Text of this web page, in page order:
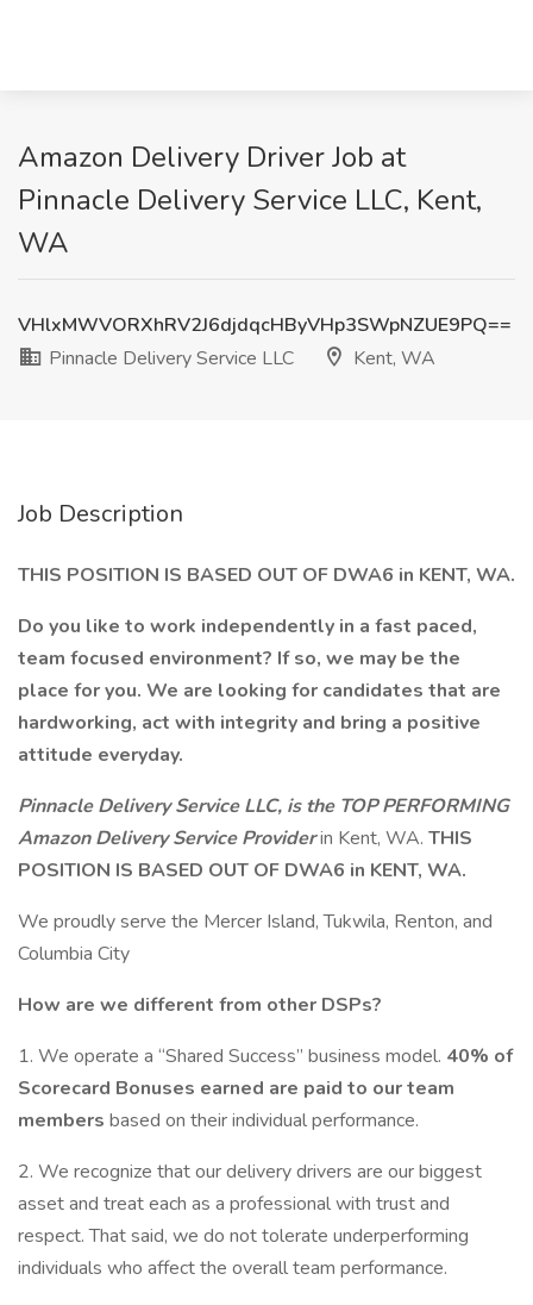
Amazon Delivery Driver Job at
Pinnacle Delivery Service LLC, Kent,
WA
VHlxMWVORXhRV2J6djdqcHByVHp3SWpNZUE9PQ==
Pinnacle Delivery Service LLC
Kent, WA
Job Description
THIS POSITION IS BASED OUT OF DWA6 in KENT, WA.
Do you like to work independently in a fast paced,
team focused environment? If so, we may be the
place for you. We are looking for candidates that are
hardworking, act with integrity and bring a positive
attitude everyday.
Pinnacle Delivery Service LLC, is the TOP PERFORMING
Amazon Delivery Service Providerin Kent, WA. THIS
POSITION IS BASED OUT OF DWA6 in KENT, WA.
We proudly serve the Mercer Island, Tukwila, Renton, and
Columbia City
How are we different from other DSPs?
1. We operate a “Shared Success” business model. 40% of
Scorecard Bonuses earned are paid to our team
members based on their individual performance.
2. We recognize that our delivery drivers are our biggest
asset and treat each as a professional with trust and
respect. That said, we do not tolerate underperforming
individuals who affect the overall team performance.